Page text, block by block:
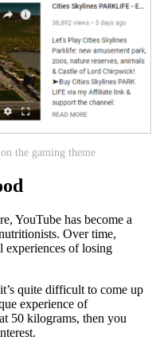
the gaming theme
YouTube has become a
Over time,
experiences of losing
quite difficult to come up
experience of
50 kilograms, then you